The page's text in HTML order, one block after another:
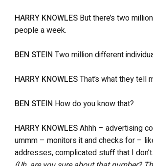
HARRY KNOWLES But there’s two
people a week.
BEN STEIN Two million different
HARRY KNOWLESThat’s what they tell
BEN STEIN How do you know that?
HARRY KNOWLESAhhh – advertising
ummm – monitors it and checks for –
addresses, complicated stuff that I